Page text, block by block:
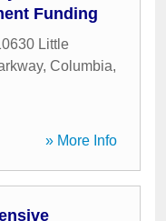
Funding
Little
, Columbia,
» More Info